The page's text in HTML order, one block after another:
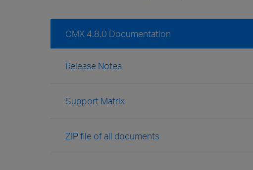
CMX 4.8.0 Documentation
Release Notes
Support Matrix
ZIP file of all documents